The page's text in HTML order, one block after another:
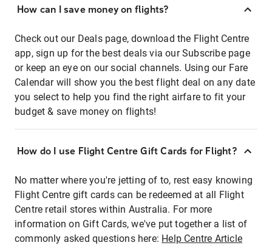
How can I save money on flights?
Check out our Deals page, download the Flight Centre
app, sign up for the best deals via our Subscribe page
or keep an eye on our social channels. Using our Fare
Calendar will show you the best flight deal on any date
you select to help you find the right airfare to fit your
budget & save money on flights!
How do I use Flight Centre Gift Cards for Flight?
No matter where you're jetting of to, rest easy knowing
Flight Centre gift cards can be redeemed at all Flight
Centre retail stores within Australia. For more
information on Gift Cards, we've put together a list of
commonly asked questions here: Help Centre Article